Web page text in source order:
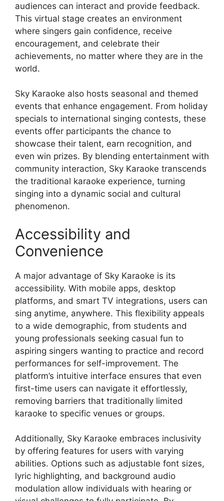
audiences can interact and provide feedback.
This virtual stage creates an environment
where singers gain confidence, receive
encouragement, and celebrate their
achievements, no matter where they are in the
world.
Sky Karaoke also hosts seasonal and themed
events that enhance engagement. From holiday
specials to international singing contests, these
events offer participants the chance to
showcase their talent, earn recognition, and
even win prizes. By blending entertainment with
community interaction, Sky Karaoke transcends
the traditional karaoke experience, turning
singing into a dynamic social and cultural
phenomenon.
Accessibility and
Convenience
A major advantage of Sky Karaoke is its
accessibility. With mobile apps, desktop
platforms, and smart TV integrations, users can
sing anytime, anywhere. This flexibility appeals
to a wide demographic, from students and
young professionals seeking casual fun to
aspiring singers wanting to practice and record
performances for self-improvement. The
platform’s intuitive interface ensures that even
first-time users can navigate it effortlessly,
removing barriers that traditionally limited
karaoke to specific venues or groups.
Additionally, Sky Karaoke embraces inclusivity
by offering features for users with varying
abilities. Options such as adjustable font sizes,
lyric highlighting, and background audio
modulation allow individuals with hearing or